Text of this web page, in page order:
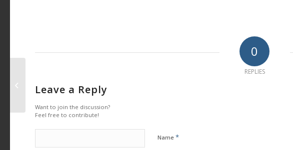
0
REPLIES
Leave a Reply
Want to join the discussion?
Feel free to contribute!
Name *
for a better Nigeria